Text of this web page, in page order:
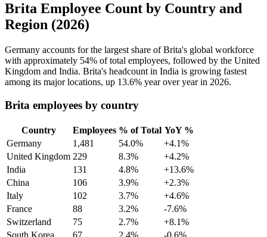
Brita Employee Count by Country and
Region (2026)
Germany accounts for the largest share of Brita's global workforce
with approximately 54% of total employees, followed by the United
Kingdom and India. Brita's headcount in India is growing fastest
among its major locations, up 13.6% year over year in 2026.
Brita employees by country
Country Employees % of Total YoY %
Germany
1,481 54.0%
+4.1%
United Kingdom 229 8.3%
+4.2%
India
131 4.8%
+13.6%
China
106 3.9%
+2.3%
Italy
102 3.7%
+4.6%
France
88 3.2%
-7.6%
Switzerland
75 2.7%
+8.1%
South Korea
67 2.4%
-0.6%